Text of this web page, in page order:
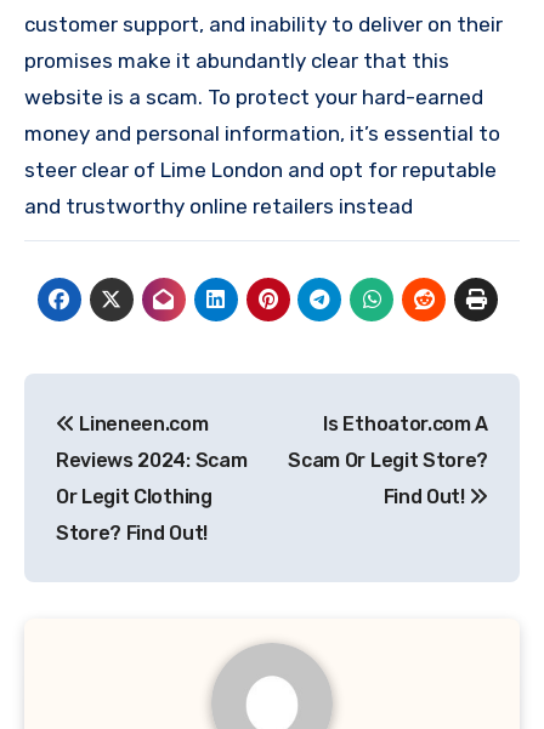
customer support, and inability to deliver on their
promises make it abundantly clear that this
website is a scam. To protect your hard-earned
money and personal information, it’s essential to
steer clear of Lime London and opt for reputable
and trustworthy online retailers instead
navigation
Lineneen.com
Reviews 2024: Scam
Or Legit Clothing
Store? Find Out!
Is Ethoator.com A
Scam Or Legit Store?
Find Out!